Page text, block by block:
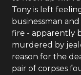
Tony is left
businessman
fire - apparently
murdered by
reason for the
pair of corpses